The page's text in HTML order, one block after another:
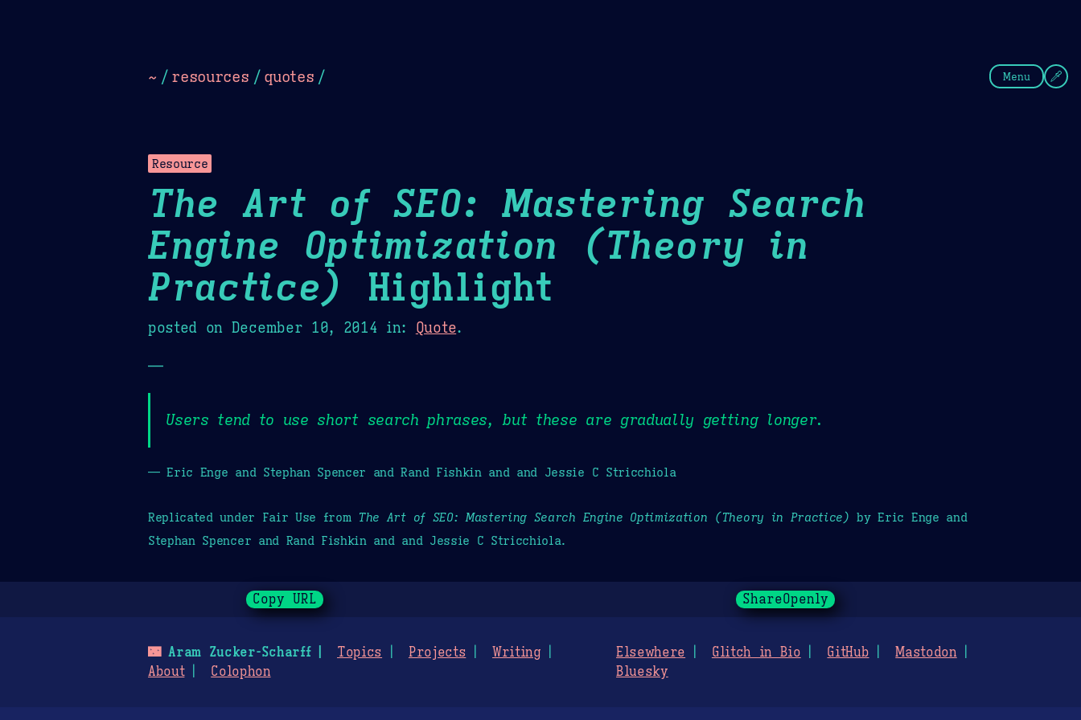
~ / resources / quotes / Menu
Resource
The Art of SEO: Mastering Search
Engine Optimization (Theory in
Practice)
Highlight
posted on December 10, 2014 in: Quote.
—
Users tend to use short search phrases, but these are gradually getting longer.
— Eric Enge and Stephan Spencer and Rand Fishkin and and Jessie C Stricchiola
Replicated under Fair Use from The Art of SEO: Mastering Search Engine Optimization (Theory in Practice) by Eric Enge and
Stephan Spencer and Rand Fishkin and and Jessie C Stricchiola.
Copy URL ShareOpenly
🌃Aram Zucker-Scharff Topics Projects
Writing
About
Colophon
Elsewhere Glitch in Bio GitHub
Mastodon
Bluesky